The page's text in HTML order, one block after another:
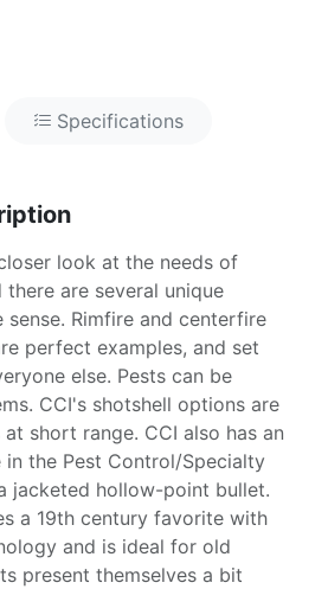
Specifications
look at the needs of
are several unique
Rimfire and centerfire
perfect examples, and set
else. Pests can be
CCI's shotshell options are
short range. CCI also has an
in the Pest Control/Specialty
jacketed hollow-point bullet.
a 19th century favorite with
and is ideal for old
present themselves a bit